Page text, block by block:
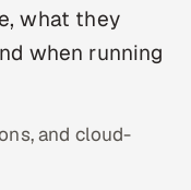
what they
when running
and cloud-